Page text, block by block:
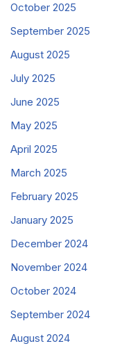
October 2025
September 2025
August 2025
July 2025
June 2025
May 2025
April 2025
March 2025
February 2025
January 2025
December 2024
November 2024
October 2024
September 2024
August 2024